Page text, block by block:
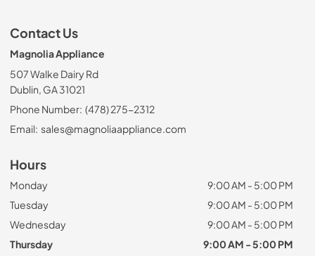
Contact Us
Magnolia Appliance
507 Walke Dairy Rd
Dublin, GA 31021
Phone Number: (478) 275-2312
Email: sales@magnoliaappliance.com
Hours
Monday
9:00 AM - 5:00 PM
Tuesday
9:00 AM - 5:00 PM
Wednesday
9:00 AM - 5:00 PM
Thursday
9:00 AM - 5:00 PM